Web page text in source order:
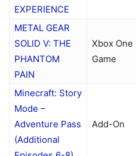
EXPERIENCE
METAL GEAR
SOLID V: THE
PHANTOM
PAIN
Xbox One
Game
Minecraft: Story
Mode –
Adventure Pass
(Additional
Add-On